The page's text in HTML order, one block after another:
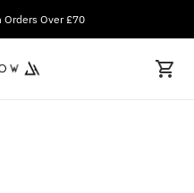
Orders Over £70